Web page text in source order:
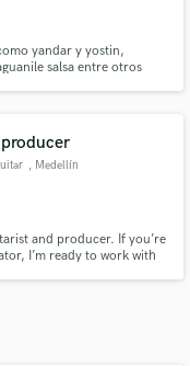
yandar y yostin,
salsa entre otros
, Medellín
and producer. If you’re
I’m ready to work with
when